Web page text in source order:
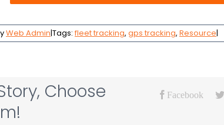
Web Admin|Tags: fleet tracking, gps tracking, Resource|
Choose
Facebook